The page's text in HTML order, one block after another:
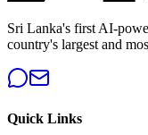
Sri Lanka's first AI-
country's largest and
Quick Links